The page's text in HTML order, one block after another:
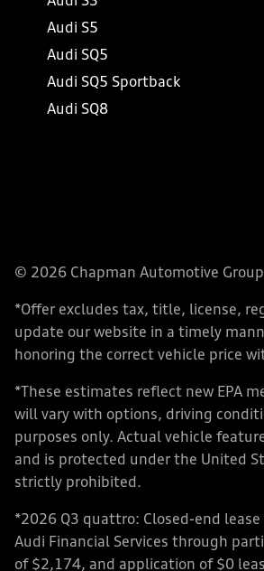
Audi S5
Audi SQ5
Audi SQ5 Sportback
Audi SQ8
© 2026 Chapman Automotive Group
*Offer excludes tax, title, license,
update our website in a timely
honoring the correct vehicle price
*These estimates reflect new EPA
will vary with options, driving
purposes only. Actual vehicle
and is protected under the United
strictly prohibited.
*2026 Q3 quattro: Closed-end
Audi Financial Services through
of $2,174, and application of $0